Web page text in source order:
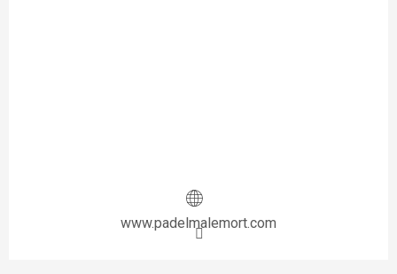
www.padelmalemort.com